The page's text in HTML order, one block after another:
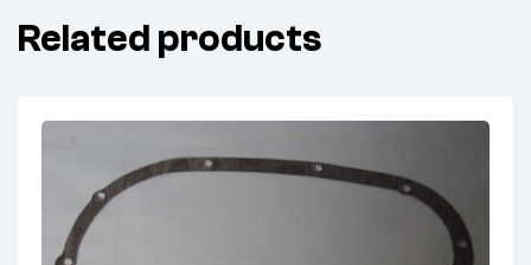
Related products